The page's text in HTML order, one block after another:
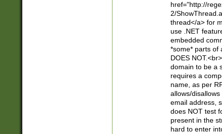
href="http://
2/
thread</a> for
use .NET
embedded
*some* parts of
DOES
domain to be a
requires a
name, as per
allows/
email address,
does NOT test
present in the
hard to enter